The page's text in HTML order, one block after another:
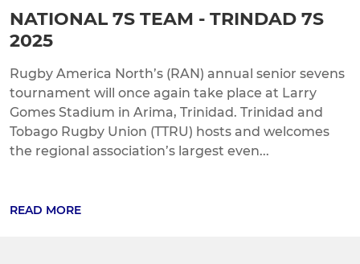
NATIONAL 7S TEAM - TRINDAD 7S
2025
Rugby America North’s (RAN) annual senior sevens
tournament will once again take place at Larry
Gomes Stadium in Arima, Trinidad. Trinidad and
Tobago Rugby Union (TTRU) hosts and welcomes
the regional association’s largest even...
READ MORE